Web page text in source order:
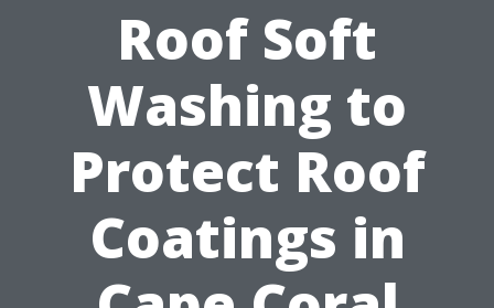
Roof Soft
Washing to
Protect Roof
Coatings in